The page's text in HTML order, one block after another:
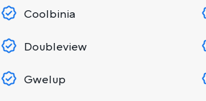
Coolbinia
Doubleview
Gwelup